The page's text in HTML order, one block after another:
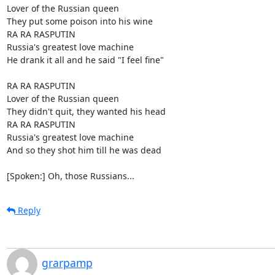
Lover of the Russian queen
They put some poison into his wine
RA RA RASPUTIN
Russia's greatest love machine
He drank it all and he said "I feel fine"
RA RA RASPUTIN
Lover of the Russian queen
They didn't quit, they wanted his head
RA RA RASPUTIN
Russia's greatest love machine
And so they shot him till he was dead
[Spoken:] Oh, those Russians...
Reply
grarpamp